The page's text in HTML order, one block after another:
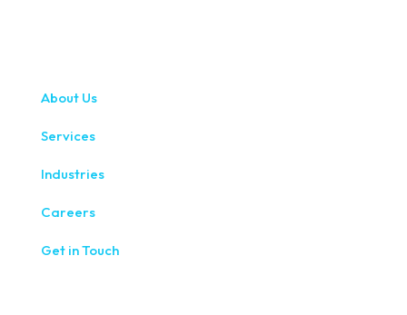
About Us
Services
Industries
Careers
Get in Touch